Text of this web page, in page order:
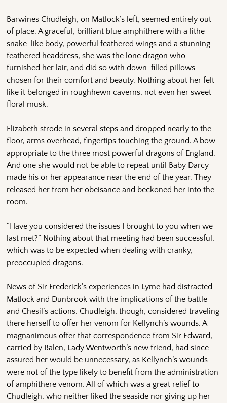
Barwines Chudleigh, on Matlock’s left, seemed entirely out
of place. A graceful, brilliant blue amphithere with a lithe
snake-like body, powerful feathered wings and a stunning
feathered headdress, she was the lone dragon who
furnished her lair, and did so with down-filled pillows
chosen for their comfort and beauty. Nothing about her felt
like it belonged in roughhewn caverns, not even her sweet
floral musk.
Elizabeth strode in several steps and dropped nearly to the
floor, arms overhead, fingertips touching the ground. A bow
appropriate to the three most powerful dragons of England.
And one she would not be able to repeat until Baby Darcy
made his or her appearance near the end of the year. They
released her from her obeisance and beckoned her into the
room.
“Have you considered the issues I brought to you when we
last met?” Nothing about that meeting had been successful,
which was to be expected when dealing with cranky,
preoccupied dragons.
News of Sir Frederick’s experiences in Lyme had distracted
Matlock and Dunbrook with the implications of the battle
and Chesil’s actions. Chudleigh, though, considered traveling
there herself to offer her venom for Kellynch’s wounds. A
magnanimous offer that correspondence from Sir Edward,
carried by Balen, Lady Wentworth’s new friend, had since
assured her would be unnecessary, as Kellynch’s wounds
were not of the type likely to benefit from the administration
of amphithere venom. All of which was a great relief to
Chudleigh, who neither liked the seaside nor giving up her